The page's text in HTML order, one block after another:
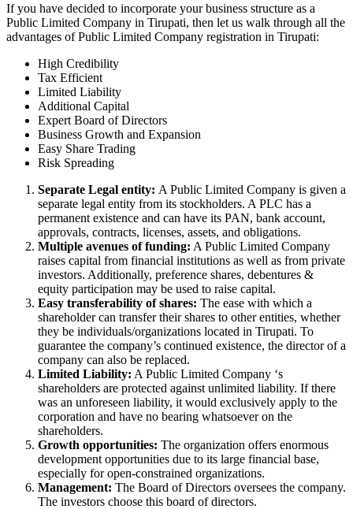
If you have decided to incorporate your business structure as a
Public Limited Company in Tirupati, then let us walk through all the
advantages of Public Limited Company registration in Tirupati:
High Credibility
Tax Efficient
Limited Liability
Additional Capital
Expert Board of Directors
Business Growth and Expansion
Easy Share Trading
Risk Spreading
Separate Legal entity: A Public Limited Company is given a
separate legal entity from its stockholders. A PLC has a
permanent existence and can have its PAN, bank account,
approvals, contracts, licenses, assets, and obligations.
Multiple avenues of funding: A Public Limited Company
raises capital from financial institutions as well as from private
investors. Additionally, preference shares, debentures &
equity participation may be used to raise capital.
Easy transferability of shares: The ease with which a
shareholder can transfer their shares to other entities, whether
they be individuals/organizations located in Tirupati. To
guarantee the company’s continued existence, the director of a
company can also be replaced.
Limited Liability: A Public Limited Company ‘s
shareholders are protected against unlimited liability. If there
was an unforeseen liability, it would exclusively apply to the
corporation and have no bearing whatsoever on the
shareholders.
Growth opportunities: The organization offers enormous
development opportunities due to its large financial base,
especially for open-constrained organizations.
Management: The Board of Directors oversees the company.
The investors choose this board of directors.